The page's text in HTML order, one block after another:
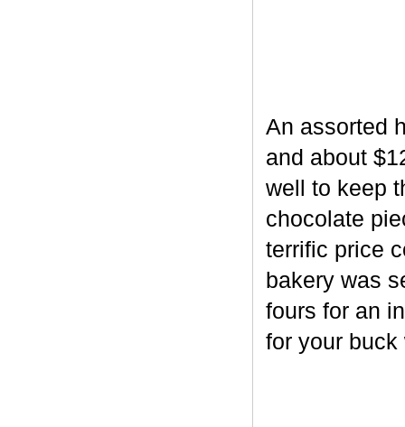
An assorted
and about
well to keep
chocolate
terrific price
bakery was
fours for an
for your buck